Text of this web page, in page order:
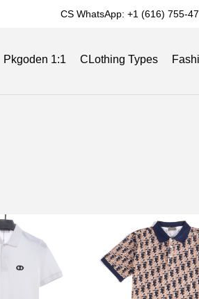
CS WhatsApp: +1 (616) 755-
Pkgoden 1:1 CLothing Types